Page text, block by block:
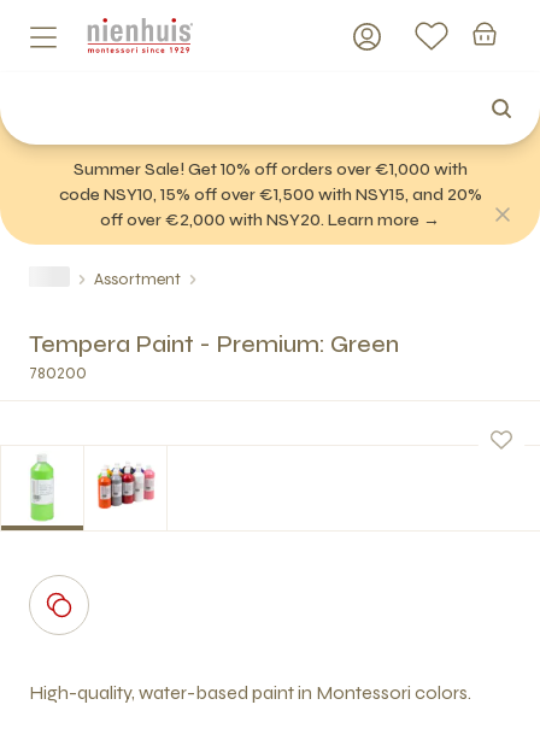
Summer Sale! Get 10% off orders over €1,000 with
code NSY10, 15% off over €1,500 with NSY15, and 20%
off over €2,000 with NSY20. Learn more →
Assortment
Tempera Paint - Premium: Green
780200
High-quality, water-based paint in Montessori colors.